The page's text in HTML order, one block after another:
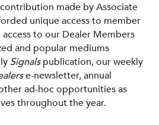
made by Associate
unique access to member
access to our Dealer Members
and popular mediums
Signalspublication, our weekly
e-newsletter, annual
ad-hoc opportunities as
throughout the year.